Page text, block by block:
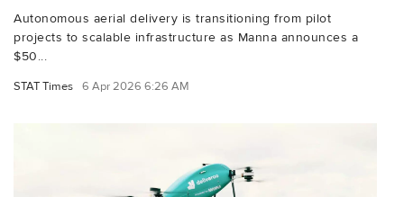
Autonomous aerial delivery is transitioning from pilot
projects to scalable infrastructure as Manna announces a
$50...
STAT Times 6 Apr 2026 6:26 AM